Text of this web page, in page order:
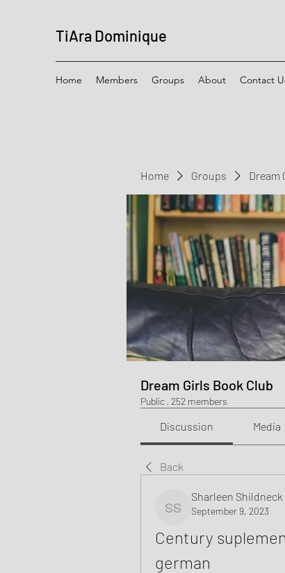
TiAra Dominique
Home Members Groups About Contact
Home Groups Dream
Dream Girls Book Club
Public · 252 members
Discussion Media
Back
Sharleen Shildneck
Sharleen Shildneck
September 9, 2023
Century
german